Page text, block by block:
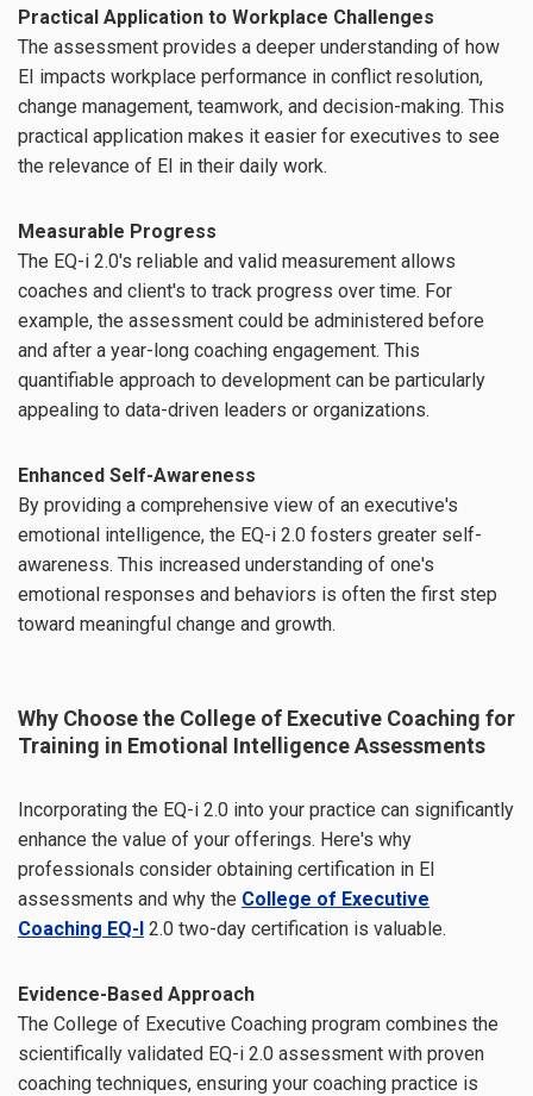
Practical Application to Workplace Challenges
The assessment provides a deeper understanding of how
EI impacts workplace performance in conflict resolution,
change management, teamwork, and decision-making. This
practical application makes it easier for executives to see
the relevance of EI in their daily work.
Measurable Progress
The EQ-i 2.0's reliable and valid measurement allows
coaches and client's to track progress over time. For
example, the assessment could be administered before
and after a year-long coaching engagement. This
quantifiable approach to development can be particularly
appealing to data-driven leaders or organizations.
Enhanced Self-Awareness
By providing a comprehensive view of an executive's
emotional intelligence, the EQ-i 2.0 fosters greater self-
awareness. This increased understanding of one's
emotional responses and behaviors is often the first step
toward meaningful change and growth.
Why Choose the College of Executive Coaching for
Training in Emotional Intelligence Assessments
Incorporating the EQ-i 2.0 into your practice can significantly
enhance the value of your offerings. Here's why
professionals consider obtaining certification in EI
assessments and why the College of Executive
Coaching EQ-I 2.0 two-day certification is valuable.
Evidence-Based Approach
The College of Executive Coaching program combines the
scientifically validated EQ-i 2.0 assessment with proven
coaching techniques, ensuring your coaching practice is